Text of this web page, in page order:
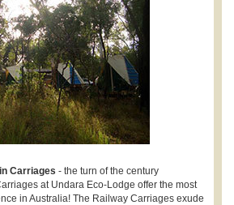
Carriages - the turn of the century
at Undara Eco-Lodge offer the most
in Australia! The Railway Carriages exude